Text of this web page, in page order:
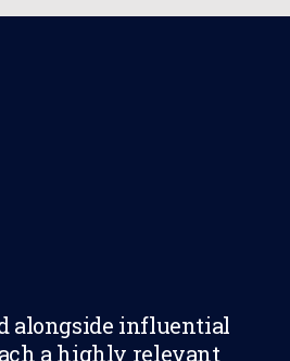
alongside influential
a highly relevant